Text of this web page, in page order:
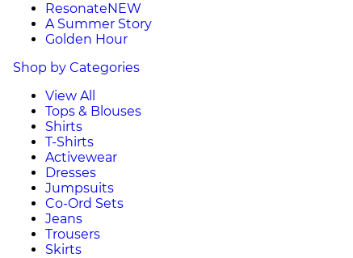
ResonateNEW
A Summer Story
Golden Hour
Shop by Categories
View All
Tops & Blouses
Shirts
T-Shirts
Activewear
Dresses
Jumpsuits
Co-Ord Sets
Jeans
Trousers
Skirts